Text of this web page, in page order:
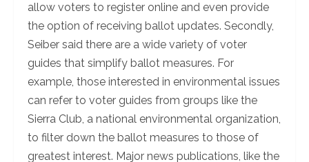
allow voters to register online and even provide
the option of receiving ballot updates. Secondly,
Seiber said there are a wide variety of voter
guides that simplify ballot measures. For
example, those interested in environmental issues
can refer to voter guides from groups like the
Sierra Club, a national environmental organization,
to filter down the ballot measures to those of
greatest interest. Major news publications, like the